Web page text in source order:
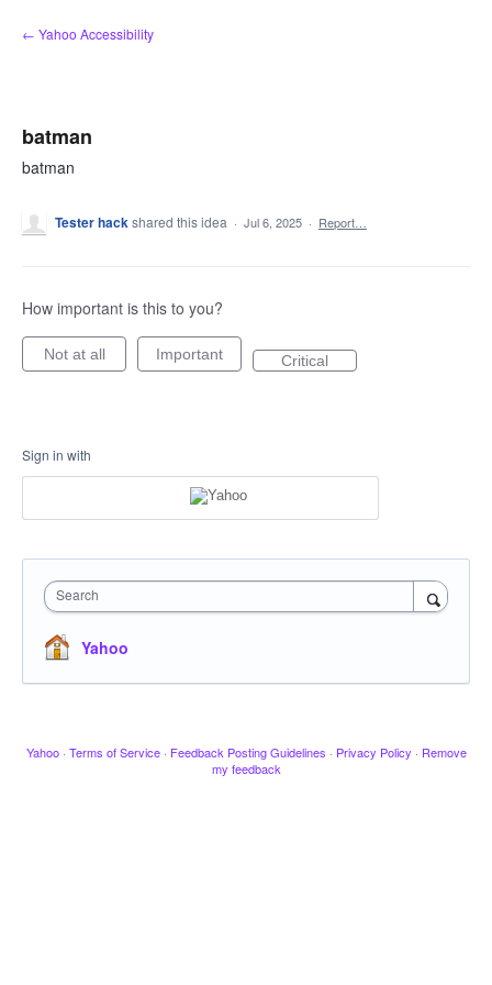
Skip
to
← Yahoo Accessibility
batman
batman
Tester hackshared this idea · Jul 6, 2025 · Report…
How important is this to you?
Not at all Important Critical
Sign in with
Search
Yahoo
Yahoo · Terms of Service · Feedback Posting Guidelines · Privacy Policy · Remove
my feedback